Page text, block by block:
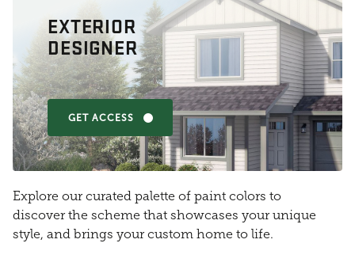
EXTERIOR
DESIGNER
GET ACCESS
Explore our curated palette of paint colors to
discover the scheme that showcases your unique
style, and brings your custom home to life.